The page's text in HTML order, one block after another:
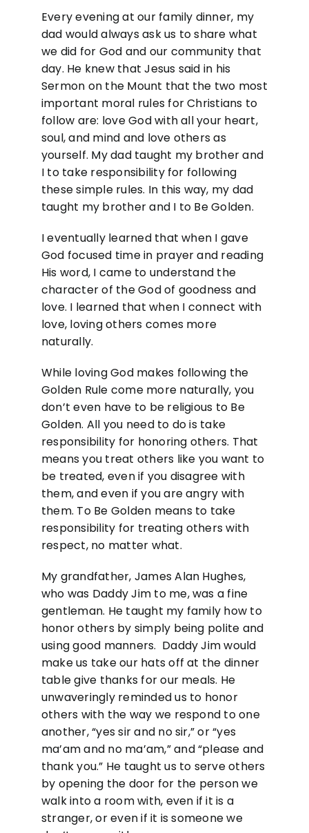
Every evening at our family dinner, my
dad would always ask us to share what
we did for God and our community that
day. He knew that Jesus said in his
Sermon on the Mount that the two most
important moral rules for Christians to
follow are: love God with all your heart,
soul, and mind and love others as
yourself. My dad taught my brother and
I to take responsibility for following
these simple rules. In this way, my dad
taught my brother and I to Be Golden.
I eventually learned that when I gave
God focused time in prayer and reading
His word, I came to understand the
character of the God of goodness and
love. I learned that when I connect with
love, loving others comes more
naturally.
While loving God makes following the
Golden Rule come more naturally, you
don’t even have to be religious to Be
Golden. All you need to do is take
responsibility for honoring others. That
means you treat others like you want to
be treated, even if you disagree with
them, and even if you are angry with
them. To Be Golden means to take
responsibility for treating others with
respect, no matter what.
My grandfather, James Alan Hughes,
who was Daddy Jim to me, was a fine
gentleman. He taught my family how to
honor others by simply being polite and
using good manners. Daddy Jim would
make us take our hats off at the dinner
table give thanks for our meals. He
unwaveringly reminded us to honor
others with the way we respond to one
another, “yes sir and no sir,” or “yes
ma’am and no ma’am,” and “please and
thank you.” He taught us to serve others
by opening the door for the person we
walk into a room with, even if it is a
stranger, or even if it is someone we